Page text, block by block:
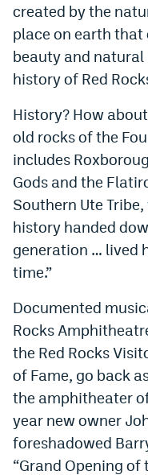
created by the
place on earth
beauty and
history of Red
History? How
old rocks of the
includes
Gods and the
Southern Ute
history handed
generation … lived
time.”
Documented
Rocks
the Red Rocks
of Fame, go back
the amphitheater
year new owner
foreshadowed
“Grand Opening of